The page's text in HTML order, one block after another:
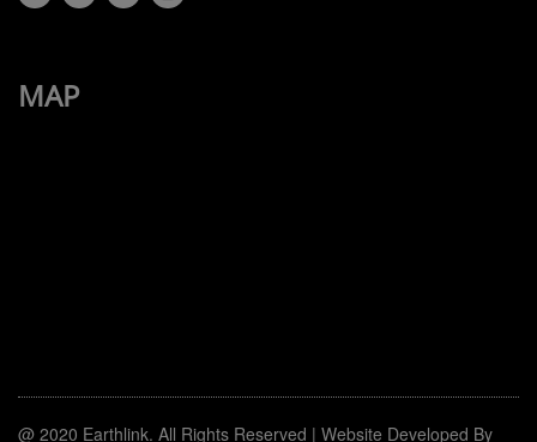
MAP
@ 2020 Earthlink. All Rights Reserved | Website Developed By